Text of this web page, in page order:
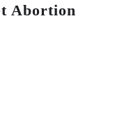
Abortion